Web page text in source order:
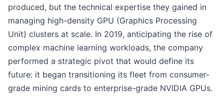
produced, but the technical expertise they gained in
managing high-density GPU (Graphics Processing
Unit) clusters at scale. In 2019, anticipating the rise of
complex machine learning workloads, the company
performed a strategic pivot that would define its
future: it began transitioning its fleet from consumer-
grade mining cards to enterprise-grade NVIDIA GPUs.